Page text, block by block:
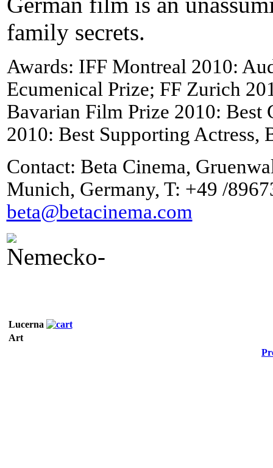
family secrets.
Awards: IFF Montreal 2010:
Ecumenical Prize; FF Zurich
Bavarian Film Prize 2010: Best
2010: Best Supporting Actress,
Contact: Beta Cinema,
Munich, Germany, T: +49 /
beta@betacinema.com
Lucerna
Art